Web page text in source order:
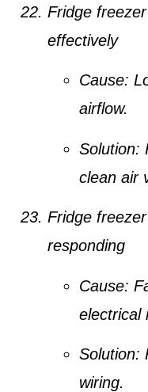
Fridge
effectively
Cause:
airflow.
Solution:
clean air
Fridge
responding
Cause:
electrical
Solution:
wiring.